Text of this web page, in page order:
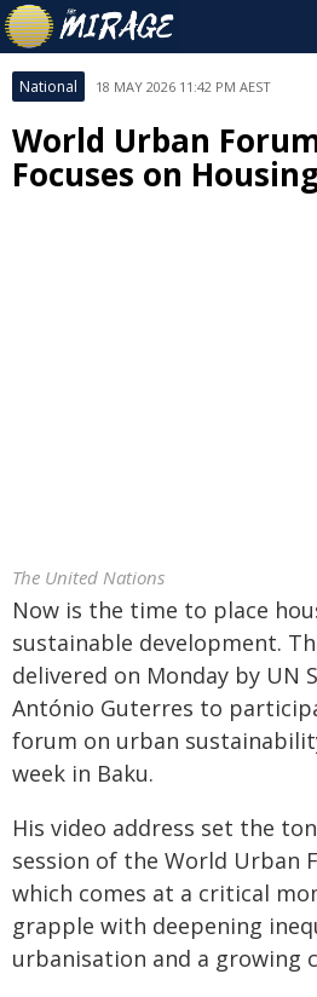
National 18 MAY 2026 11:42 PM AEST
World Urban
Focuses on
The United Nations
Now is the time to place
sustainable development.
delivered on Monday by UN
António Guterres to
forum on urban
week in Baku.
His video address set the
session of the World Urban
which comes at a critical
grapple with deepening
urbanisation and a growing